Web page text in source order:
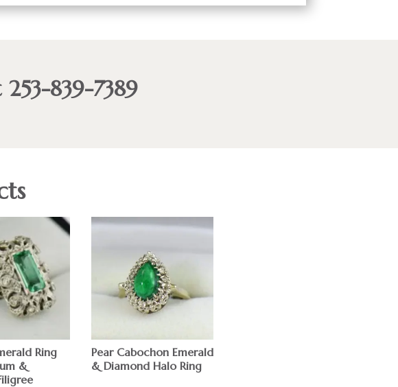
839-7389
Ring
&
Pear Cabochon Emerald
& Diamond Halo Ring